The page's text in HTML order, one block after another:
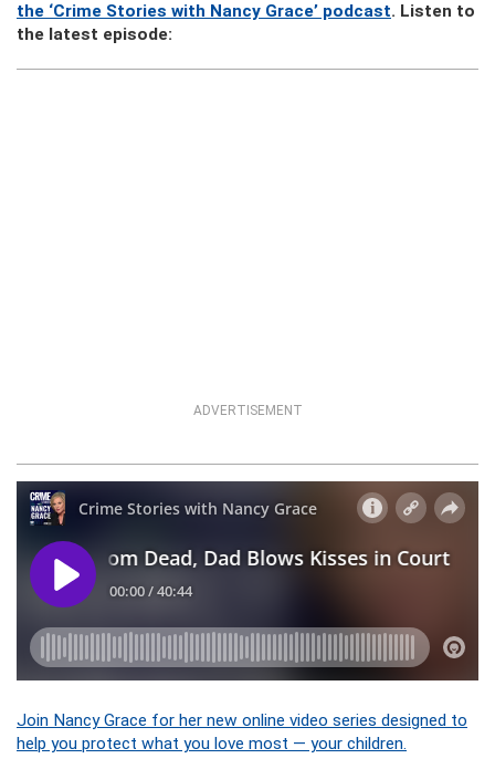
the ‘Crime Stories with Nancy Grace’ podcast. Listen to
the latest episode:
ADVERTISEMENT
Join Nancy Grace for her new online video series designed to
help you protect what you love most — your children.